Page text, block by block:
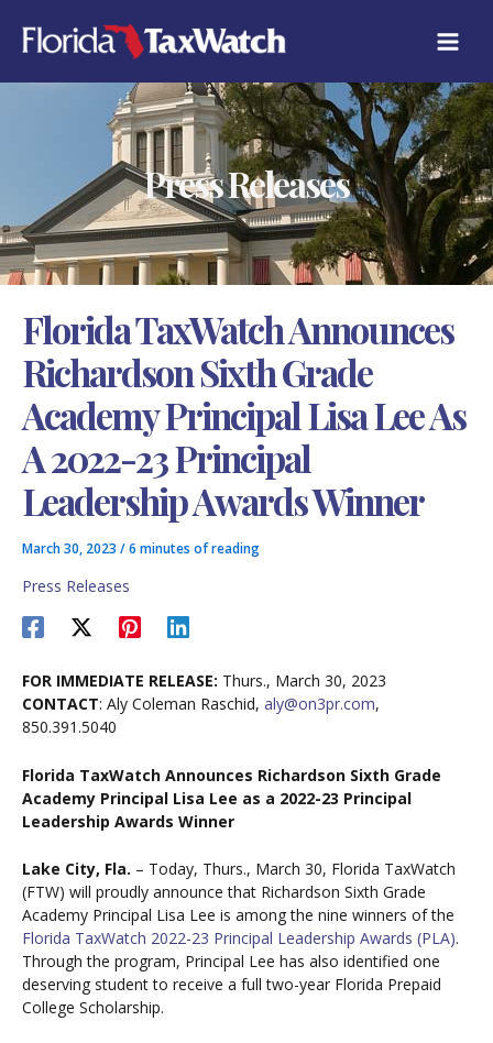
content
Press Releases
Florida TaxWatch Announces
Richardson Sixth Grade
Academy Principal Lisa Lee As
A 2022-23 Principal
Leadership Awards Winner
March 30, 2023 /6 minutes of reading
Press Releases
FOR IMMEDIATE RELEASE: Thurs., March 30, 2023
CONTACT: Aly Coleman Raschid, aly@on3pr.com,
850.391.5040
Florida TaxWatch Announces Richardson Sixth Grade
Academy Principal Lisa Lee as a 2022-23 Principal
Leadership Awards Winner
Lake City, Fla. – Today, Thurs., March 30, Florida TaxWatch
(FTW) will proudly announce that Richardson Sixth Grade
Academy Principal Lisa Lee is among the nine winners of the
Florida TaxWatch 2022-23 Principal Leadership Awards (PLA).
Through the program, Principal Lee has also identified one
deserving student to receive a full two-year Florida Prepaid
College Scholarship.
A
T
E
E
S